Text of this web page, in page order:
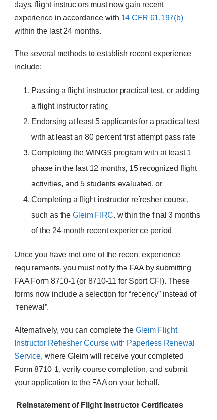
days, flight instructors must now gain recent
experience in accordance with 14 CFR 61.197(b)
within the last 24 months.
The several methods to establish recent experience
include:
Passing a flight instructor practical test, or adding
a flight instructor rating
Endorsing at least 5 applicants for a practical test
with at least an 80 percent first attempt pass rate
Completing the WINGS program with at least 1
phase in the last 12 months, 15 recognized flight
activities, and 5 students evaluated, or
Completing a flight instructor refresher course,
such as the Gleim FIRC, within the final 3 months
of the 24-month recent experience period
Once you have met one of the recent experience
requirements, you must notify the FAA by submitting
FAA Form 8710-1 (or 8710-11 for Sport CFI). These
forms now include a selection for “recency” instead of
“renewal”.
Alternatively, you can complete the Gleim Flight
Instructor Refresher Course with Paperless Renewal
Service, where Gleim will receive your completed
Form 8710-1, verify course completion, and submit
your application to the FAA on your behalf.
Reinstatement of Flight Instructor Certificates